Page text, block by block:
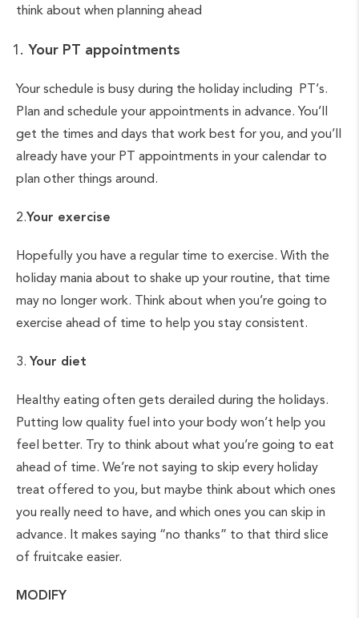
think about when planning ahead
Your PT appointments
Your schedule is busy during the holiday including PT’s.
Plan and schedule your appointments in advance. You’ll
get the times and days that work best for you, and you’ll
already have your PT appointments in your calendar to
plan other things around.
2.Your exercise
Hopefully you have a regular time to exercise. With the
holiday mania about to shake up your routine, that time
may no longer work. Think about when you’re going to
exercise ahead of time to help you stay consistent.
3. Your diet
Healthy eating often gets derailed during the holidays.
Putting low quality fuel into your body won’t help you
feel better. Try to think about what you’re going to eat
ahead of time. We’re not saying to skip every holiday
treat offered to you, but maybe think about which ones
you really need to have, and which ones you can skip in
advance. It makes saying “no thanks” to that third slice
of fruitcake easier.
MODIFY